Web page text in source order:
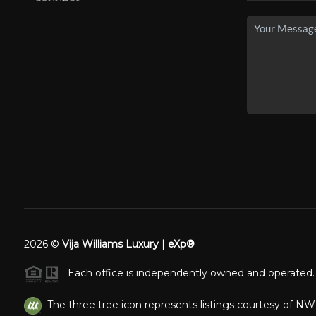
2026© Vija Williams Luxury | eXp®
Each office is independently owned and operated.
The three tree icon represents listings courtesy of